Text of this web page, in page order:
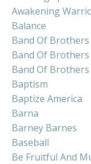
Awakening
Balance
Band Of Brothers
Band Of
Band Of
Baptism
Baptize America
Barna
Barney Barnes
Baseball
Be Fruitful And